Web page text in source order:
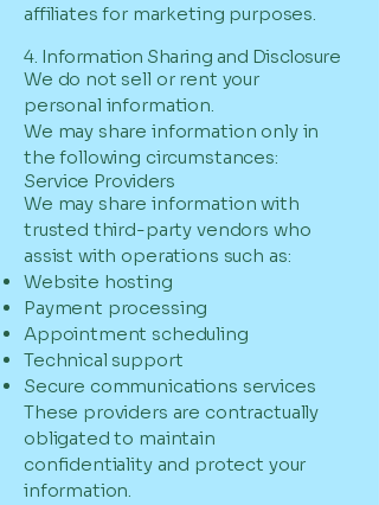
affiliates for marketing purposes.
4. Information Sharing and Disclosure
We do not sell or rent your
personal information.
We may share information only in
the following circumstances:
Service Providers
We may share information with
trusted third-party vendors who
assist with operations such as:
Website hosting
Payment processing
Appointment scheduling
Technical support
Secure communications services
These providers are contractually
obligated to maintain
confidentiality and protect your
information.